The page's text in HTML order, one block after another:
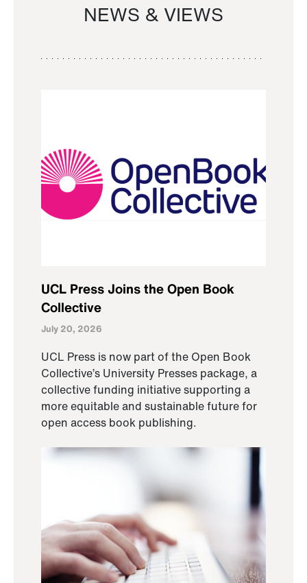
NEWS & VIEWS
UCL Press Joins the Open Book
Collective
July 20, 2026
UCL Press is now part of the Open Book
Collective’s University Presses package, a
collective funding initiative supporting a
more equitable and sustainable future for
open access book publishing.